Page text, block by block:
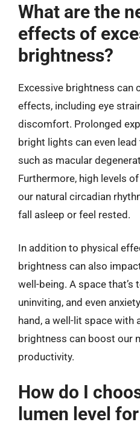
What are the
effects of
brightness?
Excessive brightness can
effects, including eye
discomfort. Prolonged
bright lights can even
such as macular
Furthermore, high levels
our natural circadian
fall asleep or feel rested.
In addition to physical
brightness can also
well-being. A space
uninviting, and even
hand, a well-lit space with
brightness can boost our
productivity.
How do I
lumen level